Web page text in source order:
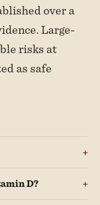
over a
Large-
risks at
as safe
D?